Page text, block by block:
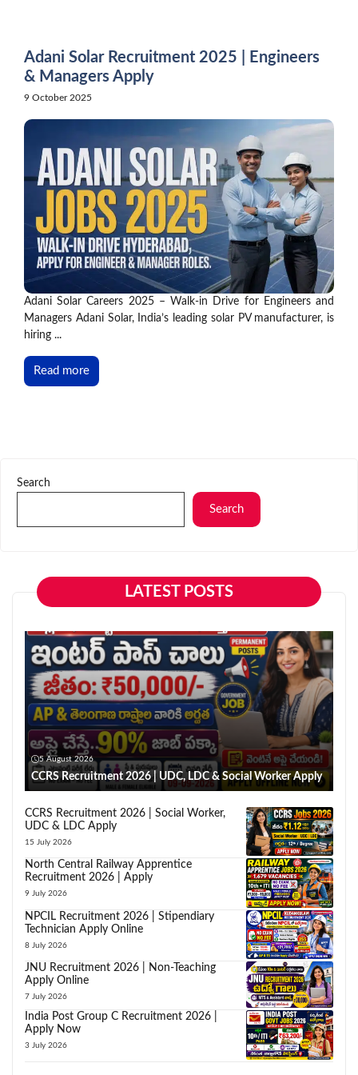
Adani Solar Recruitment 2025 | Engineers
& Managers Apply
9 October 2025
Adani Solar Careers 2025 – Walk-in Drive for Engineers and
Managers Adani Solar, India’s leading solar PV manufacturer, is
hiring ...
Read more
Search
Search
LATEST POSTS
5 August 2026
CCRS Recruitment 2026 | UDC, LDC & Social Worker Apply
CCRS Recruitment 2026 | Social Worker,
UDC & LDC Apply
15 July 2026
North Central Railway Apprentice
Recruitment 2026 | Apply
9 July 2026
NPCIL Recruitment 2026 | Stipendiary
Technician Apply Online
8 July 2026
JNU Recruitment 2026 | Non-Teaching
Apply Online
7 July 2026
India Post Group C Recruitment 2026 |
Apply Now
3 July 2026